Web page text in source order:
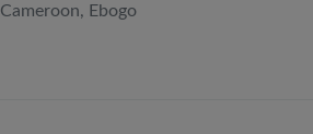
Cameroon, Ebogo